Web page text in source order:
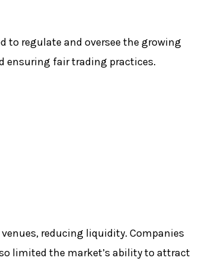
to regulate and oversee the growing
ensuring fair trading practices.
reducing liquidity. Companies
limited the market’s ability to attract